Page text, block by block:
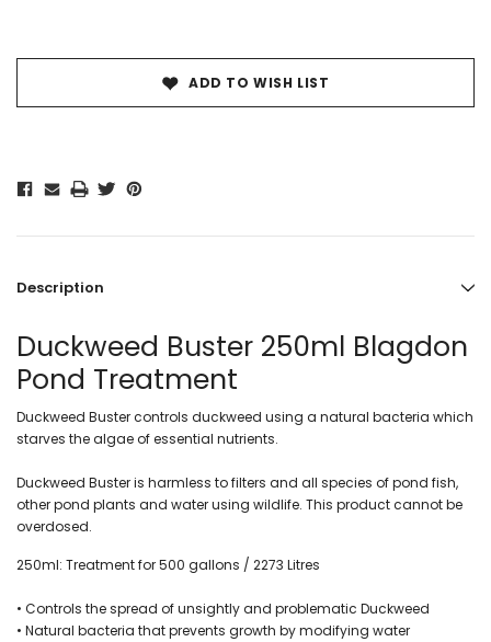
Stock:
ADD TO WISH LIST
Description
Duckweed Buster 250ml Blagdon
Pond Treatment
Duckweed Buster controls duckweed using a natural bacteria which
starves the algae of essential nutrients.
Duckweed Buster is harmless to filters and all species of pond fish,
other pond plants and water using wildlife. This product cannot be
overdosed.
250ml: Treatment for 500 gallons / 2273 Litres
• Controls the spread of unsightly and problematic Duckweed
• Natural bacteria that prevents growth by modifying water